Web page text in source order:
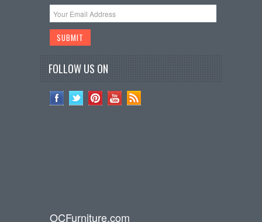
FOLLOW US ON
OCFurniture.com